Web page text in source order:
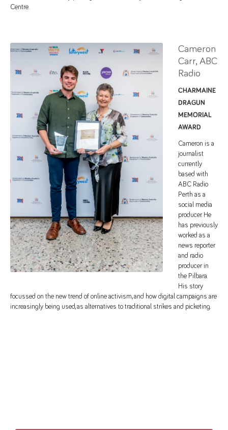
Centre.
Cameron
Carr, ABC
Radio
CHARMAINE
DRAGUN
MEMORIAL
AWARD
Cameron is a
journalist
currently
based with
ABC Radio
Perth as a
social media
producer. He
has previously
worked as a
news reporter
and radio
producer in
the Pilbara.
His story
focussed on the new trend of online activism, and how digital campaigns are
increasingly being used, as alternatives to traditional strikes and picketing.